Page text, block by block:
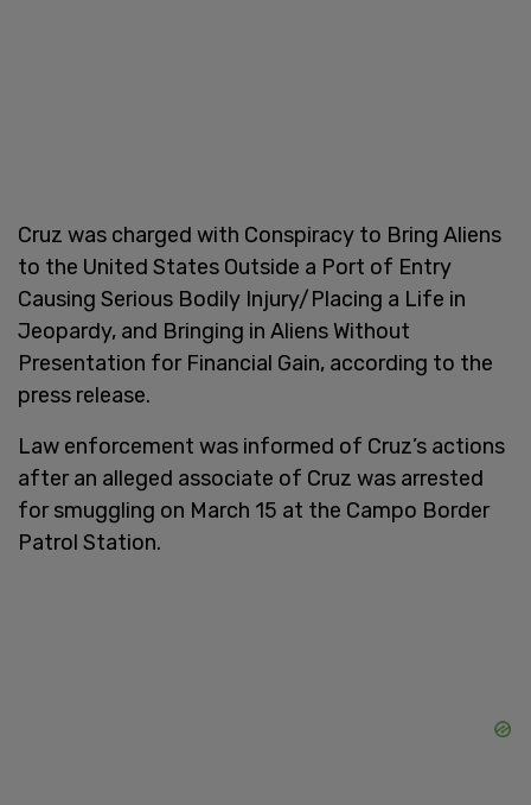
Cruz was charged with Conspiracy to Bring Aliens
to the United States Outside a Port of Entry
Causing Serious Bodily Injury/Placing a Life in
Jeopardy, and Bringing in Aliens Without
Presentation for Financial Gain, according to the
press release.
Law enforcement was informed of Cruz’s actions
after an alleged associate of Cruz was arrested
for smuggling on March 15 at the Campo Border
Patrol Station.